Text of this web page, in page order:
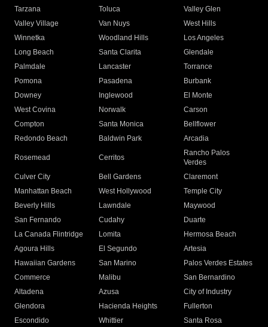
Tarzana
Toluca
Valley Glen
Valley Village
Van Nuys
West Hills
Winnetka
Woodland Hills
Los Angeles
Long Beach
Santa Clarita
Glendale
Palmdale
Lancaster
Torrance
Pomona
Pasadena
Burbank
Downey
Inglewood
El Monte
West Covina
Norwalk
Carson
Compton
Santa Monica
Bellflower
Redondo Beach
Baldwin Park Arcadia
Rosemead Cerritos
Rancho Palos
Verdes
Culver City
Bell Gardens
Claremont
Manhattan Beach
West Hollywood
Temple City
Beverly Hills
Lawndale
Maywood
San Fernando
Cudahy
Duarte
La Canada Flintridge
Lomita
Hermosa Beach
Agoura Hills
El Segundo
Artesia
Hawaiian Gardens
San Marino
Palos Verdes Estates
Commerce
Malibu
San Bernardino
Altadena
Azusa
City of Industry
Glendora
Hacienda Heights
Fullerton
Escondido
Whittier
Santa Rosa